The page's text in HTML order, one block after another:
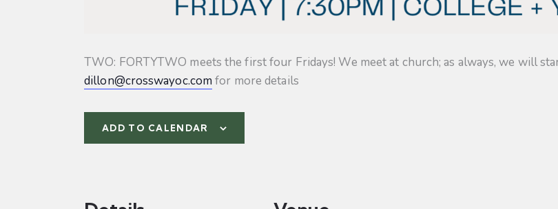
TWO: FORTYTWO meets the first four Fridays! We meet at church; as always, we will
dillon@crosswayoc.com for more details
ADD TO CALENDAR